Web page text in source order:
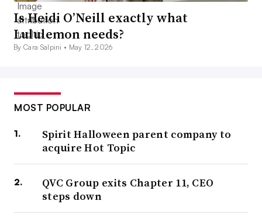
Is Heidi O’Neill exactly what
Lululemon needs?
By Cara Salpini • May 12, 2026
MOST POPULAR
Spirit Halloween parent company to
acquire Hot Topic
QVC Group exits Chapter 11, CEO
steps down